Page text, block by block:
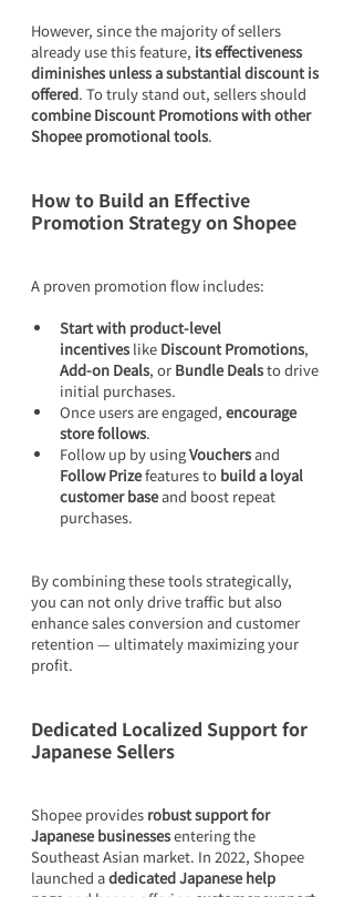
However, since the majority of sellers
already use this feature, its effectiveness
diminishes unless a substantial discount is
offered. To truly stand out, sellers should
combine Discount Promotions with other
Shopee promotional tools.
How to Build an Effective
Promotion Strategy on Shopee
A proven promotion flow includes:
Start with product-level
incentives like Discount Promotions,
Add-on Deals, or Bundle Deals to drive
initial purchases.
Once users are engaged, encourage
store follows.
Follow up by using Vouchers and
Follow Prize features to build a loyal
customer base and boost repeat
purchases.
By combining these tools strategically,
you can not only drive traffic but also
enhance sales conversion and customer
retention — ultimately maximizing your
profit.
Dedicated Localized Support for
Japanese Sellers
Shopee provides robust support for
Japanese businesses entering the
Southeast Asian market. In 2022, Shopee
launched a dedicated Japanese help